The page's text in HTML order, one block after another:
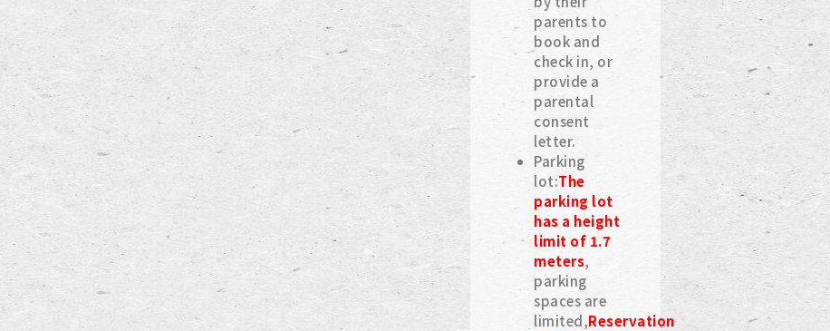
parents to
book and
check in, or
provide a
parental
consent
letter.
Parking
lot:The
parking lot
has a height
limit of 1.7
meters,
parking
spaces are
limited,Reservation